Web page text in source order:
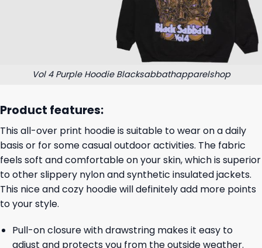
Vol 4 Purple Hoodie Blacksabbathapparelshop
Product features:
This all-over print hoodie is suitable to wear on a daily
basis or for some casual outdoor activities. The fabric
feels soft and comfortable on your skin, which is superior
to other slippery nylon and synthetic insulated jackets.
This nice and cozy hoodie will definitely add more points
to your style.
Pull-on closure with drawstring makes it easy to
adjust and protects you from the outside weather.